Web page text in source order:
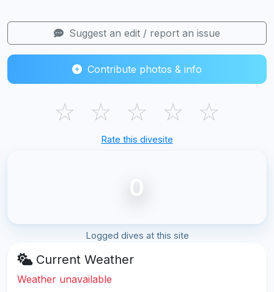
Suggest an edit / report an issue
Contribute photos & info
☆ ☆ ☆ ☆ ☆
Rate this divesite
0
Logged dives at this site
Current Weather
Weather unavailable